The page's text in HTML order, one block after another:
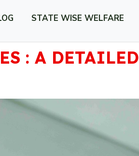
STATE WISE WELFARE
: A DETAILED